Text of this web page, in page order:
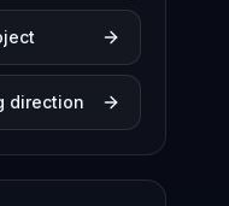
direction